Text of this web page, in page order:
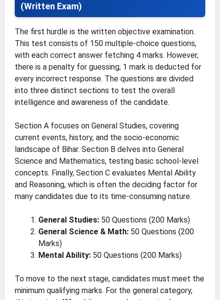
(Written Exam)
The first hurdle is the written objective examination.
This test consists of 150 multiple-choice questions,
with each correct answer fetching 4 marks. However,
there is a penalty for guessing; 1 mark is deducted for
every incorrect response. The questions are divided
into three distinct sections to test the overall
intelligence and awareness of the candidate.
Section A focuses on General Studies, covering
current events, history, and the socio-economic
landscape of Bihar. Section B delves into General
Science and Mathematics, testing basic school-level
concepts. Finally, Section C evaluates Mental Ability
and Reasoning, which is often the deciding factor for
many candidates due to its time-consuming nature.
General Studies: 50 Questions (200 Marks)
General Science & Math: 50 Questions (200
Marks)
Mental Ability: 50 Questions (200 Marks)
To move to the next stage, candidates must meet the
minimum qualifying marks. For the general category,